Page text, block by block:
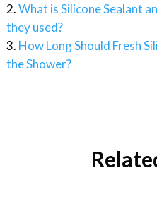
What is Silicone Sealant
they used?
How Long Should Fresh
the Shower?